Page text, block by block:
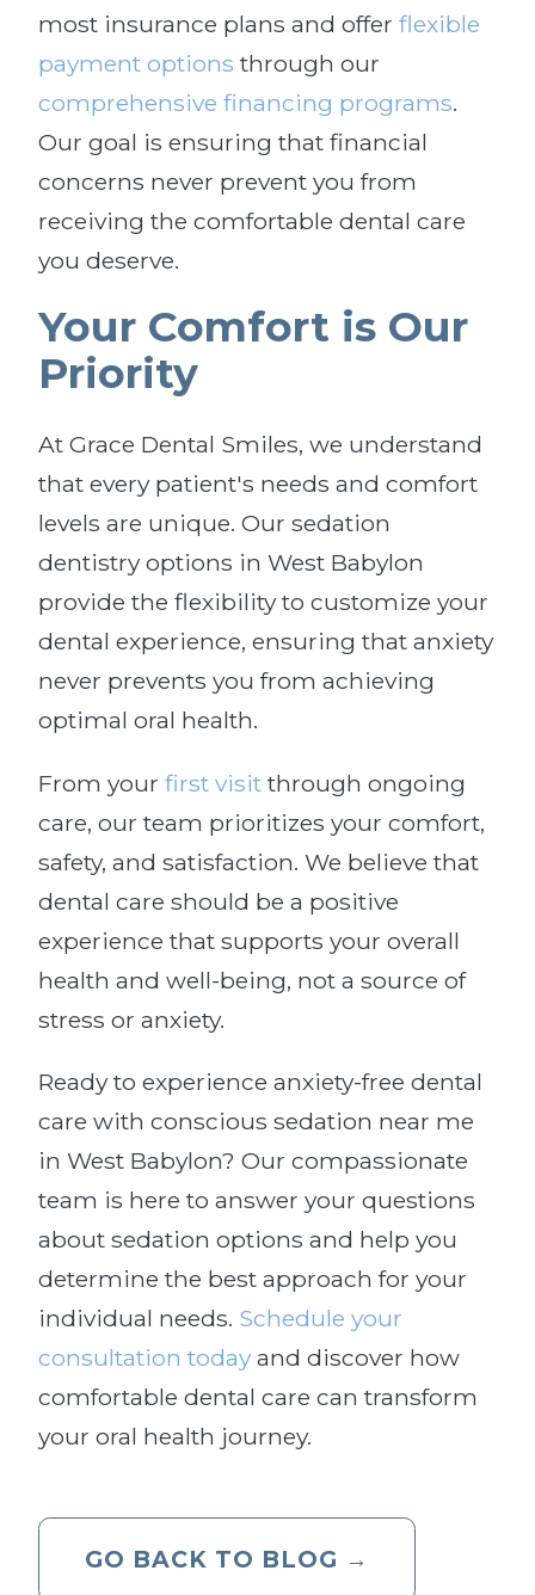
most insurance plans and offer flexible
payment options through our
comprehensive financing programs.
Our goal is ensuring that financial
concerns never prevent you from
receiving the comfortable dental care
you deserve.
Your Comfort is Our
Priority
At Grace Dental Smiles, we understand
that every patient's needs and comfort
levels are unique. Our sedation
dentistry options in West Babylon
provide the flexibility to customize your
dental experience, ensuring that anxiety
never prevents you from achieving
optimal oral health.
From your first visit through ongoing
care, our team prioritizes your comfort,
safety, and satisfaction. We believe that
dental care should be a positive
experience that supports your overall
health and well-being, not a source of
stress or anxiety.
Ready to experience anxiety-free dental
care with conscious sedation near me
in West Babylon? Our compassionate
team is here to answer your questions
about sedation options and help you
determine the best approach for your
individual needs. Schedule your
consultation today and discover how
comfortable dental care can transform
your oral health journey.
GO BACK TO BLOG →